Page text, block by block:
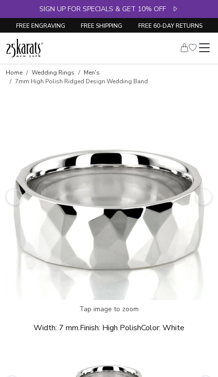
SIGN UP FOR SPECIALS & GET 10% OFF
FREE ENGRAVING FREE SHIPPING FREE 60-DAY RETURNS
Home Wedding Rings
Men's
7mm High Polish Ridged Design Wedding Band
Tap image to zoom
Width: 7 mm.Finish: High PolishColor: White